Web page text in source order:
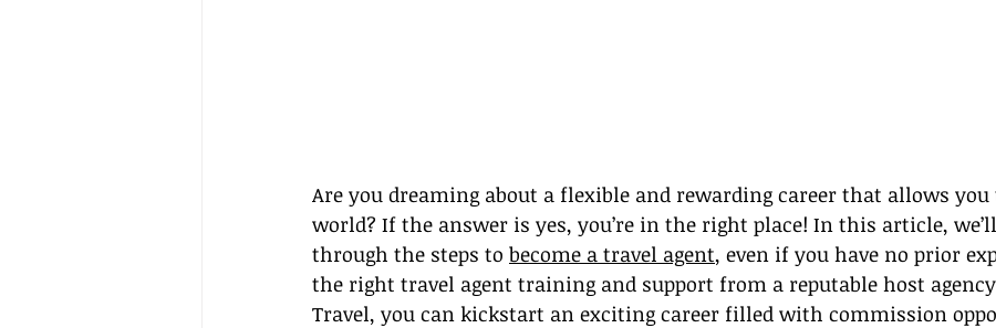
Are you dreaming about a flexible and rewarding career that allows
world? If the answer is yes, you’re in the right place! In this article,
through the steps to become a travel agent, even if you have no prior
the right travel agent training and support from a reputable host
Travel, you can kickstart an exciting career filled with commission